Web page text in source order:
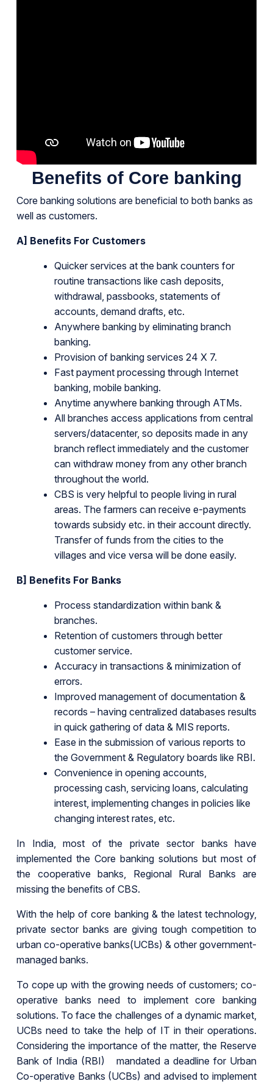
Benefits of Core banking
Core banking solutions are beneficial to both banks as
well as customers.
A] Benefits For Customers
Quicker services at the bank counters for
routine transactions like cash deposits,
withdrawal, passbooks, statements of
accounts, demand drafts, etc.
Anywhere banking by eliminating branch
banking.
Provision of banking services 24 X 7.
Fast payment processing through Internet
banking, mobile banking.
Anytime anywhere banking through ATMs.
All branches access applications from central
servers/datacenter, so deposits made in any
branch reflect immediately and the customer
can withdraw money from any other branch
throughout the world.
CBS is very helpful to people living in rural
areas. The farmers can receive e-payments
towards subsidy etc. in their account directly.
Transfer of funds from the cities to the
villages and vice versa will be done easily.
B] Benefits For Banks
Process standardization within bank &
branches.
Retention of customers through better
customer service.
Accuracy in transactions & minimization of
errors.
Improved management of documentation &
records – having centralized databases results
in quick gathering of data & MIS reports.
Ease in the submission of various reports to
the Government & Regulatory boards like RBI.
Convenience in opening accounts,
processing cash, servicing loans, calculating
interest, implementing changes in policies like
changing interest rates, etc.
In India, most of the private sector banks have
implemented the Core banking solutions but most of
the cooperative banks, Regional Rural Banks are
missing the benefits of CBS.
With the help of core banking & the latest technology,
private sector banks are giving tough competition to
urban co-operative banks(UCBs) & other government-
managed banks.
To cope up with the growing needs of customers; co-
operative banks need to implement core banking
solutions. To face the challenges of a dynamic market,
UCBs need to take the help of IT in their operations.
Considering the importance of the matter, the Reserve
Bank of India (RBI) mandated a deadline for Urban
Co-operative Banks (UCBs) and advised to implement